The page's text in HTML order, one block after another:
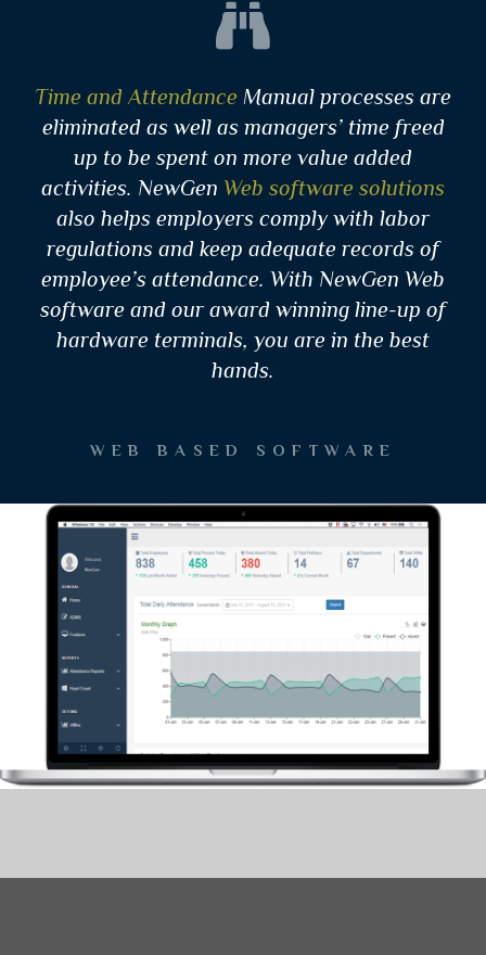
Time and Attendance Manual processes are
eliminated as well as managers’ time freed
up to be spent on more value added
activities. NewGen Web software solutions
also helps employers comply with labor
regulations and keep adequate records of
employee’s attendance. With NewGen Web
software and our award winning line-up of
hardware terminals, you are in the best
hands.
WEB BASED SOFTWARE